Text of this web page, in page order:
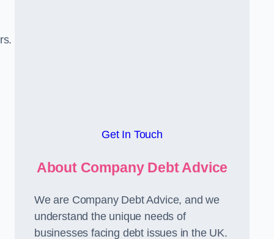
Get In Touch
About Company Debt Advice
We are Company Debt Advice, and we
understand the unique needs of
businesses facing debt issues in the UK.